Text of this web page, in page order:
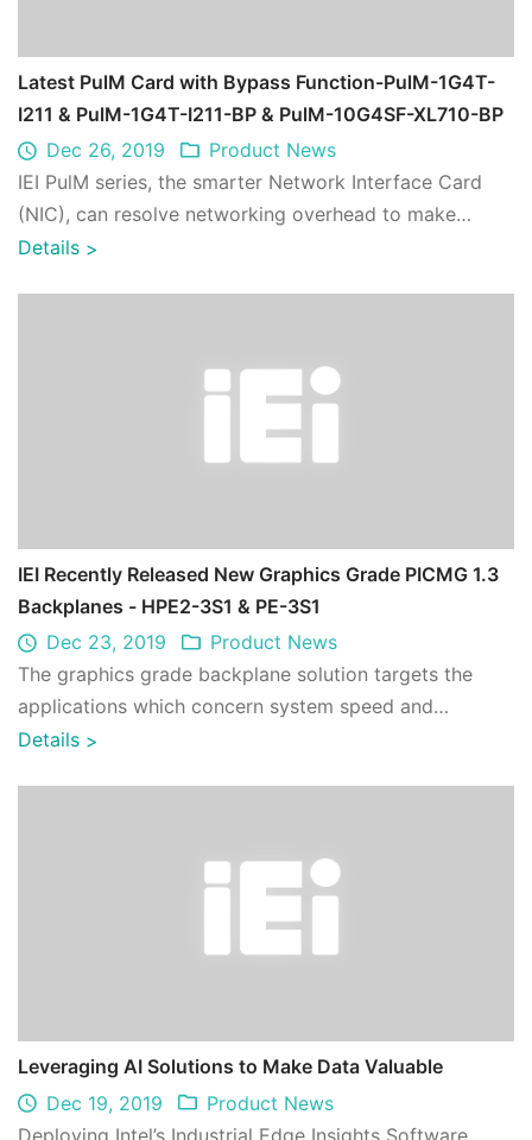
Latest PulM Card with Bypass Function-PulM-1G4T-
I211 & PulM-1G4T-I211-BP & PulM-10G4SF-XL710-BP
Dec 26, 2019
Product News
IEI PulM series, the smarter Network Interface Card
(NIC), can resolve networking overhead to make
packet processing faster and more efficie ...
Details >
IEI Recently Released New Graphics Grade PICMG 1.3
Backplanes - HPE2-3S1 & PE-3S1
Dec 23, 2019
Product News
The graphics grade backplane solution targets the
applications which concern system speed and
performance. It has higher performance over co ...
Details >
Leveraging AI Solutions to Make Data Valuable
Dec 19, 2019
Product News
Deploying Intel’s Industrial Edge Insights Software